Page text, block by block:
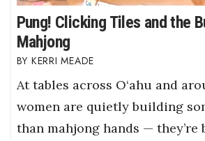
Pung! Clicking Tiles and the
Mahjong
KERRI MEADE
At tables across O‘ahu and
women are quietly building
than mahjong hands — they’re